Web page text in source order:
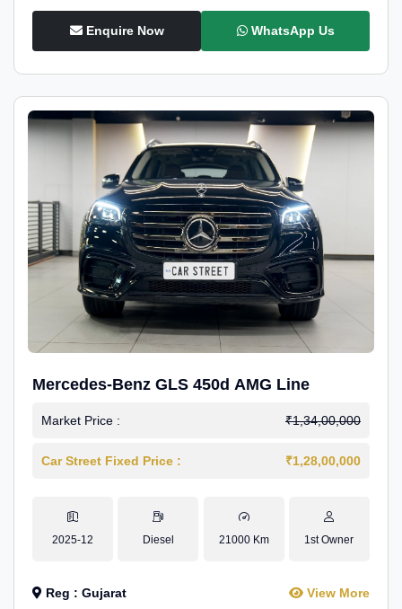
Enquire Now WhatsApp Us
Mercedes-Benz GLS 450d AMG Line
Market Price : ₹1,34,00,000
Car Street Fixed Price : ₹1,28,00,000
2025-12 Diesel 21000 Km 1st Owner
Reg : Gujarat View More